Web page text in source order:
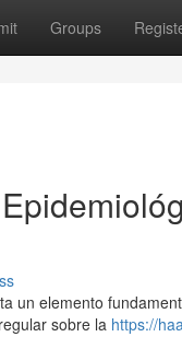
Groups
un elemento
sobre la https://